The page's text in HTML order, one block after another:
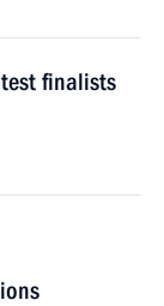
finalists